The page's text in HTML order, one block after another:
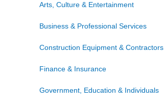
Arts, Culture & Entertainment
Business & Professional Services
Construction Equipment & Contractors
Finance & Insurance
Government, Education & Individuals